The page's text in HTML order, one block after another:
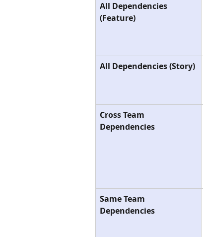
All Dependencies
(Feature)
All Dependencies (Story)
Cross Team
Dependencies
Same Team
Dependencies